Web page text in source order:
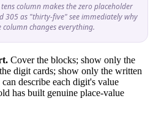
column makes the zero placeholder
305 as "thirty-five" see immediately why
column changes everything.
Cover the blocks; show only the
digit cards; show only the written
describe each digit's value
has built genuine place-value